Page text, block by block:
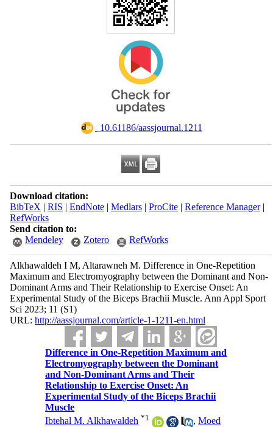
‎ 10.61186/aassjournal.1211
Download citation:
BibTeX | RIS | EndNote| Medlars| ProCite| Reference Manager|
RefWorks
Send citation to:
Mendeley
Zotero RefWorks
Alkhawaldeh I M, Altarawneh M. Difference in One-Repetition
Maximum and Electromyography between the Dominant and Non-
Dominant Arms and Their Relationship to Exercise Onset: An
Experimental Study of the Biceps Brachii Muscle. Ann Appl Sport
Sci 2023; 11 (S1)
URL: http://aassjournal.com/article-1-1211-en.html
Difference in One-Repetition Maximum and
Electromyography between the Dominant
and Non-Dominant Arms and Their
Relationship to Exercise Onset: An
Experimental Study of the Biceps Brachii
Muscle
Ibtehal M. Alkhawaldeh *1 ,Moed